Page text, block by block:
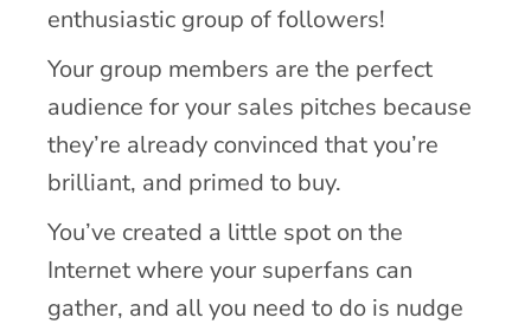
enthusiastic group of followers!
Your group members are the perfect
audience for your sales pitches because
they’re already convinced that you’re
brilliant, and primed to buy.
You’ve created a little spot on the
Internet where your superfans can
gather, and all you need to do is nudge